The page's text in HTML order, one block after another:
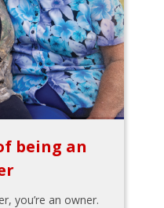
being an
you’re an owner.